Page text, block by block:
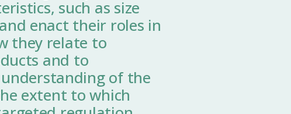
such as size
enact their roles in
they relate to
and to
of the
extent to which